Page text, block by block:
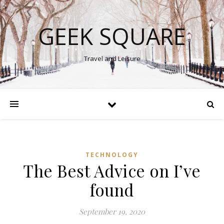
GEEK SQUARE
Travel and Leisure
TECHNOLOGY
The Best Advice on I’ve
found
September 19, 2020